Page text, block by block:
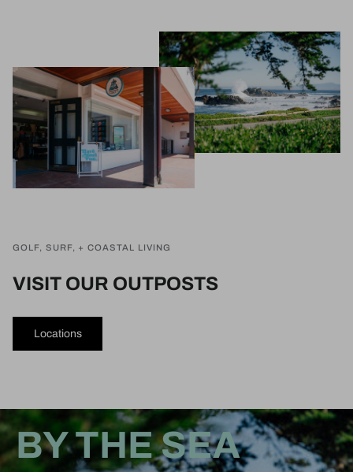
GOLF, SURF, + COASTAL LIVING
VISIT OUR OUTPOSTS
Locations
BY THE SEA